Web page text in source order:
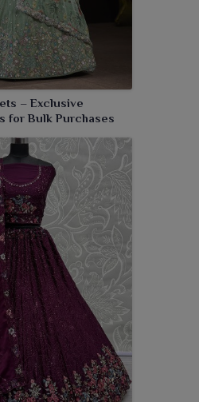
– Exclusive
for Bulk Purchases